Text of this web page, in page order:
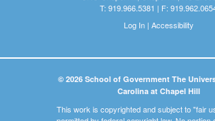
T: 919.966.5381 | F:
Log In| Accessibility
© 2026 School of Government The
Carolina at Chapel Hill
This work is copyrighted and subject to "fair